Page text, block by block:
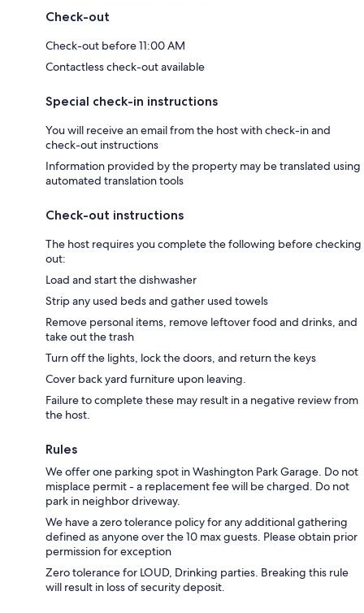
Check-out
Check-out before 11:00 AM
Contactless check-out available
Special check-in instructions
You will receive an email from the host with check-in and
check-out instructions
Information provided by the property may be translated using
automated translation tools
Check-out instructions
The host requires you complete the following before checking
out:
Load and start the dishwasher
Strip any used beds and gather used towels
Remove personal items, remove leftover food and drinks, and
take out the trash
Turn off the lights, lock the doors, and return the keys
Cover back yard furniture upon leaving.
Failure to complete these may result in a negative review from
the host.
Rules
We offer one parking spot in Washington Park Garage. Do not
misplace permit - a replacement fee will be charged. Do not
park in neighbor driveway.
We have a zero tolerance policy for any additional gathering
defined as anyone over the 10 max guests. Please obtain prior
permission for exception
Zero tolerance for LOUD, Drinking parties. Breaking this rule
will result in loss of security deposit.